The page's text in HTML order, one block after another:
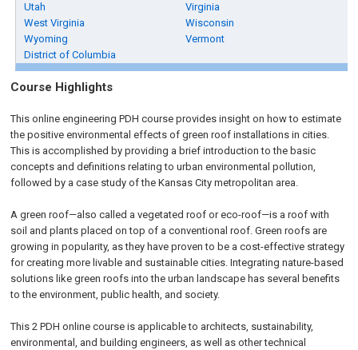
Utah
Virginia
West Virginia
Wisconsin
Wyoming
Vermont
District of Columbia
Course Highlights
This online engineering PDH course provides insight on how to estimate
the positive environmental effects of green roof installations in cities.
This is accomplished by providing a brief introduction to the basic
concepts and definitions relating to urban environmental pollution,
followed by a case study of the Kansas City metropolitan area.
A green roof—also called a vegetated roof or eco-roof—is a roof with
soil and plants placed on top of a conventional roof. Green roofs are
growing in popularity, as they have proven to be a cost-effective strategy
for creating more livable and sustainable cities. Integrating nature-based
solutions like green roofs into the urban landscape has several benefits
to the environment, public health, and society.
This 2 PDH online course is applicable to architects, sustainability,
environmental, and building engineers, as well as other technical